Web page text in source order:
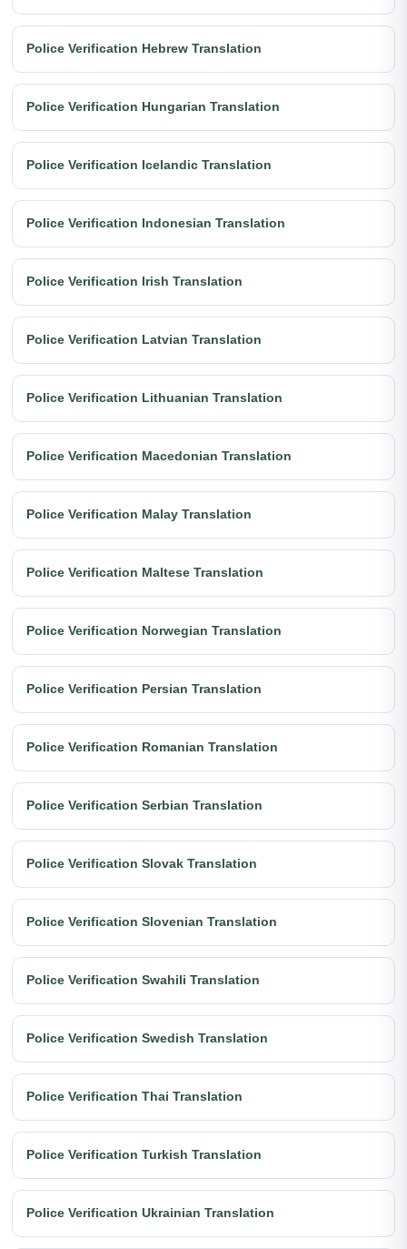
Police Verification Hebrew Translation
Police Verification Hungarian Translation
Police Verification Icelandic Translation
Police Verification Indonesian Translation
Police Verification Irish Translation
Police Verification Latvian Translation
Police Verification Lithuanian Translation
Police Verification Macedonian Translation
Police Verification Malay Translation
Police Verification Maltese Translation
Police Verification Norwegian Translation
Police Verification Persian Translation
Police Verification Romanian Translation
Police Verification Serbian Translation
Police Verification Slovak Translation
Police Verification Slovenian Translation
Police Verification Swahili Translation
Police Verification Swedish Translation
Police Verification Thai Translation
Police Verification Turkish Translation
Police Verification Ukrainian Translation